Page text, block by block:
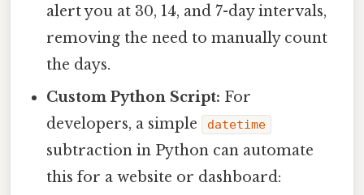
alert you at 30, 14, and 7-day intervals,
removing the need to manually count
the days.
Custom Python Script: For
developers, a simple
datetime
subtraction in Python can automate
this for a website or dashboard: